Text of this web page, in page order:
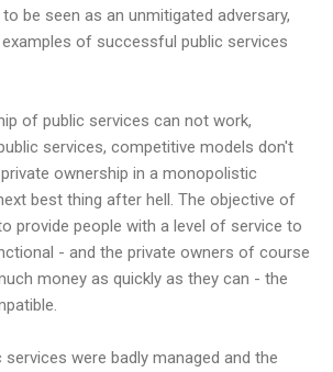
be seen as an unmitigated adversary,
of successful public services
of public services can not work,
services, competitive models don't
ownership in a monopolistic
best thing after hell. The objective of
provide people with a level of service to
- and the private owners of course
money as quickly as they can - the
were badly managed and the